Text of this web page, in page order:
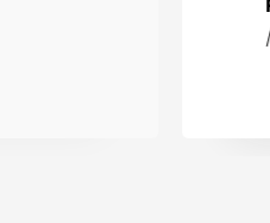
RICARDO ROCHA